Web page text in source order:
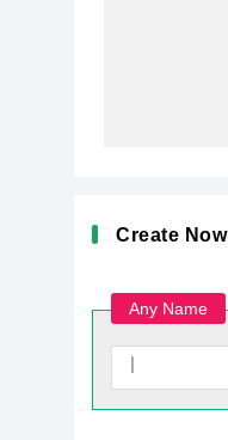
Create Now
Any Name